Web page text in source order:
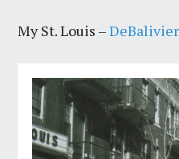
My St. Louis –